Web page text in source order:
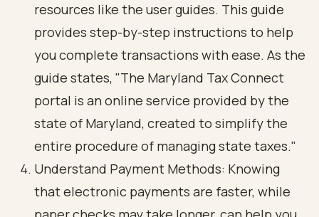
resources like the user guides. This guide
provides step-by-step instructions to help
you complete transactions with ease. As the
guide states, "The Maryland Tax Connect
portal is an online service provided by the
state of Maryland, created to simplify the
entire procedure of managing state taxes."
Understand Payment Methods: Knowing
that electronic payments are faster, while